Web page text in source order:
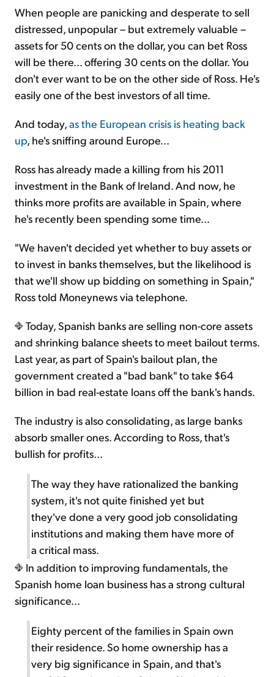
When people are panicking and desperate to sell
distressed, unpopular – but extremely valuable –
assets for 50 cents on the dollar, you can bet Ross
will be there... offering 30 cents on the dollar. You
don't ever want to be on the other side of Ross. He's
easily one of the best investors of all time.
And today,as the European crisis is heating back
up, he's sniffing around Europe...
Ross has already made a killing from his 2011
investment in the Bank of Ireland. And now, he
thinks more profits are available in Spain, where
he's recently been spending some time...
"We haven't decided yet whether to buy assets or
to invest in banks themselves, but the likelihood is
that we'll show up bidding on something in Spain,"
Ross told Moneynews via telephone.
Today, Spanish banks are selling non-core assets
and shrinking balance sheets to meet bailout terms.
Last year, as part of Spain's bailout plan, the
government created a "bad bank" to take $64
billion in bad real-estate loans off the bank's hands.
The industry is also consolidating, as large banks
absorb smaller ones. According to Ross, that's
bullish for profits...
The way they have rationalized the banking
system, it's not quite finished yet but
they've done a very good job consolidating
institutions and making them have more of
a critical mass.
In addition to improving fundamentals, the
Spanish home loan business has a strong cultural
significance...
Eighty percent of the families in Spain own
their residence. So home ownership has a
very big significance in Spain, and that's